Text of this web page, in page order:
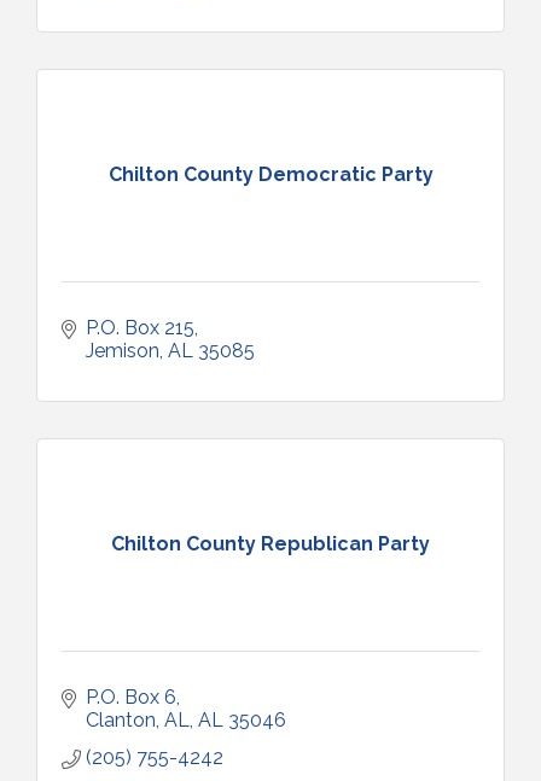
Chilton County Democratic Party
P.O. Box 215
Jemison AL 35085
Chilton County Republican Party
P.O. Box 6
Clanton, AL
AL
35046
(205) 755-4242